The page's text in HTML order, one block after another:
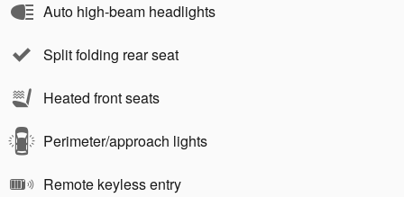
Auto high-beam headlights
Split folding rear seat
Heated front seats
Perimeter/approach lights
Remote keyless entry